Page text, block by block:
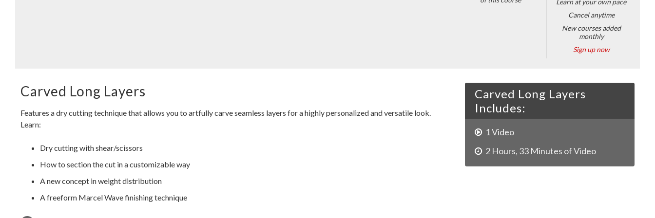
Learn at your own pace
Cancel anytime
New courses added
monthly
Sign up now
Carved Long Layers
Includes:
1Video
2 Hours, 33 Minutes of Video
Carved Long Layers
Features a dry cutting technique that allows you to artfully carve seamless layers for a highly personalized and versatile look.
Learn:
Dry cutting with shear/scissors
How to section the cut in a customizable way
A new concept in weight distribution
A freeform Marcel Wave finishing technique